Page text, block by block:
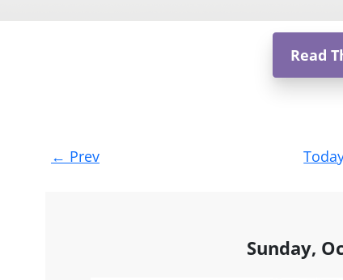
Read
Post
navigation
← Prev
Sunday,